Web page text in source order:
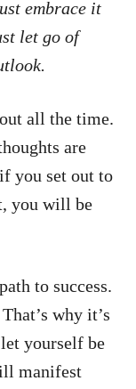
embrace it
let go of
all the time.
are
you set out to
you will be
to success.
why it’s
yourself be
manifest